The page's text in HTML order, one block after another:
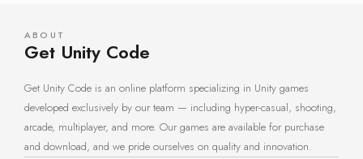
ABOUT
Get Unity Code
Get Unity Code is an online platform specializing in Unity games
developed exclusively by our team — including hyper-casual, shooting,
arcade, multiplayer, and more. Our games are available for purchase
and download, and we pride ourselves on quality and innovation.